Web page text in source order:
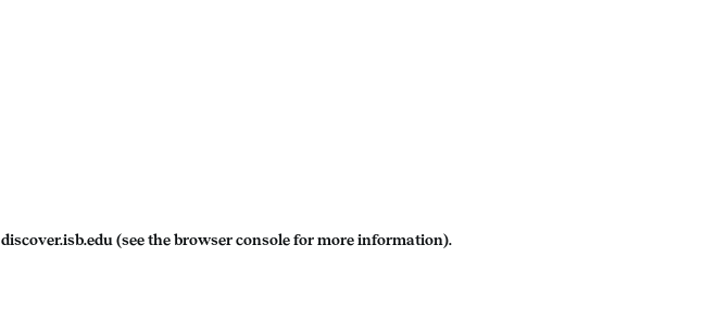
discover.isb.edu(see the browser consolefor more information).